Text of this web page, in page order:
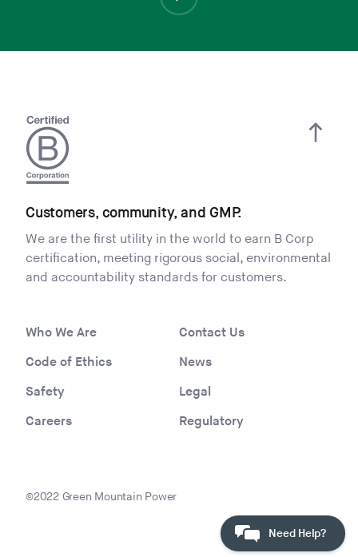
Need Help?
Customers, community, and GMP.
We are the first utility in the world to earn B Corp
certification, meeting rigorous social, environmental
and accountability standards for customers.
Who We Are
Contact Us
Code of Ethics
News
Safety
Legal
Careers
Regulatory
©2022 Green Mountain Power